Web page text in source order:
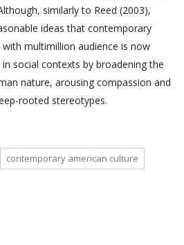
similarly to Reed (2003),
ideas that contemporary
multimillion audience is now
social contexts by broadening the
nature, arousing compassion and
rooted stereotypes.
contemporary american culture